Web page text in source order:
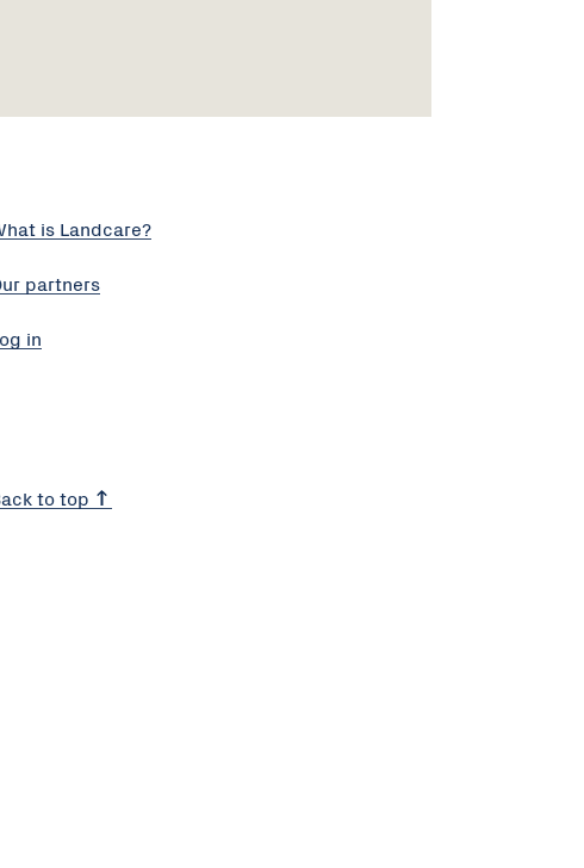
is Landcare?
partners
in
to top